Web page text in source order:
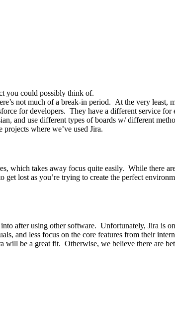
you could possibly think of.
not much of a break-in period. At the very least,
for developers. They have a different service
and use different types of boards w/ different
where we’ve used Jira.
which takes away focus quite easily. While there
get lost as you’re trying to create the perfect
after using other software. Unfortunately, Jira is
and less focus on the core features from their
will be a great fit. Otherwise, we believe there are